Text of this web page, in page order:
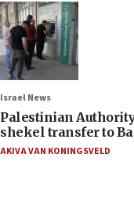
Israel News
Palestinian
shekel transfer to
AKIVA VAN KONINGSVELD